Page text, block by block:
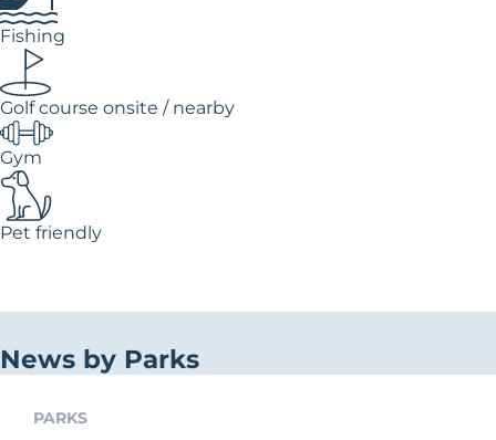
Fishing
Golf course onsite / nearby
Gym
Pet friendly
News by Parks
PARKS